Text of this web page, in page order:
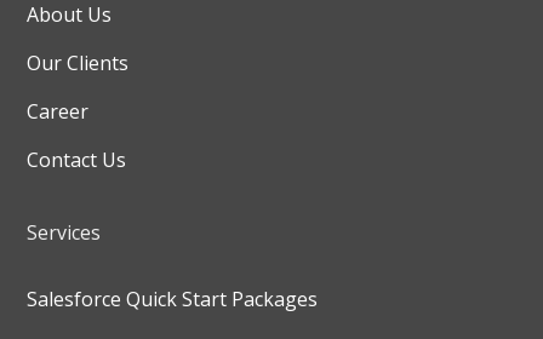
About Us
Our Clients
Career
Contact Us
Services
Salesforce Quick Start Packages